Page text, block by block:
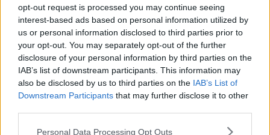
opt-out request is processed you may continue seeing
interest-based ads based on personal information utilized by
us or personal information disclosed to third parties prior to
your opt-out. You may separately opt-out of the further
disclosure of your personal information by third parties on the
IAB’s list of downstream participants. This information may
also be disclosed by us to third parties on the IAB’s List of
Downstream Participants that may further disclose it to other
Please note that this website/app uses one or more Google
Personal Data Processing Opt Outs
content
DUSTIN POIRIER ISLAM MAKHACHEV KHABIB NURMAGOMEDOV
MMA
MMANYTT
UFC 302
DUSTIN POIRIER
ISLAM MAKHACHEV
KHABIB NURMAGOMEDOV
LATEST NEWS